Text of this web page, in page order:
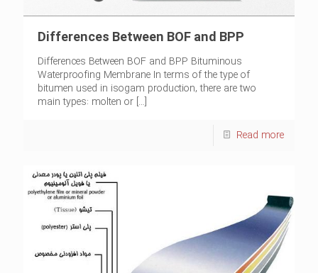
Differences Between BOF and BPP
Differences Between BOF and BPP Bituminous
Waterproofing Membrane In terms of the type of
bitumen used in isogam production, there are two
main types: molten or […]
Read more